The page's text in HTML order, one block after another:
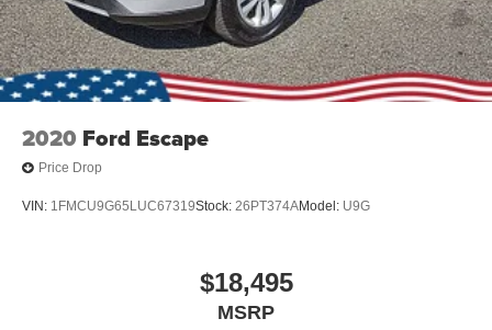
2020 Ford Escape
Price Drop
VIN: 1FMCU9G65LUC67319Stock: 26PT374AModel: U9G
$18,495
MSRP